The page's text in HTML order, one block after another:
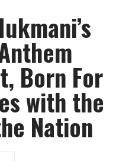
Born For
with the
Nation